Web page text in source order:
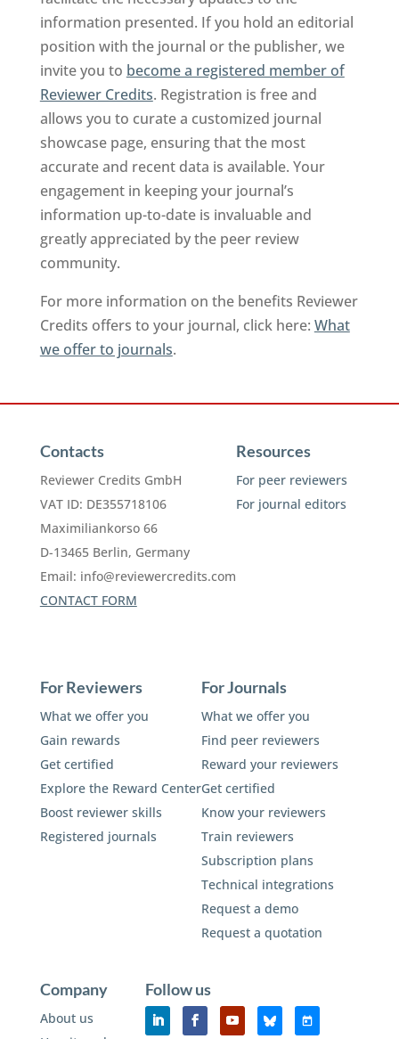
information presented. If you hold an editorial
position with the journal or the publisher, we
invite you to become a registered member of
Reviewer Credits. Registration is free and
allows you to curate a customized journal
showcase page, ensuring that the most
accurate and recent data is available. Your
engagement in keeping your journal’s
information up-to-date is invaluable and
greatly appreciated by the peer review
community.
For more information on the benefits Reviewer
Credits offers to your journal, click here: What
we offer to journals.
Contacts
Reviewer Credits GmbH
VAT ID: DE355718106
Maximiliankorso 66
D-13465 Berlin, Germany
Email: info@reviewercredits.com
CONTACT FORM
Resources
For peer reviewers
For journal editors
For Reviewers
What we offer you
Gain rewards
Get certified
Explore the Reward Center
Boost reviewer skills
Registered journals
For Journals
What we offer you
Find peer reviewers
Reward your reviewers
Get certified
Know your reviewers
Train reviewers
Subscription plans
Technical integrations
Request a demo
Request a quotation
Company
About us
Follow us